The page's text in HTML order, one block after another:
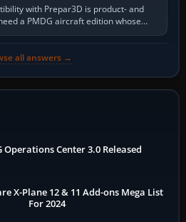
with Prepar3D is product- and
a PMDG aircraft edition whose
supports your…
all answers →
Operations Center 3.0 Released
X-Plane 12 & 11 Add-ons Mega List
For 2024